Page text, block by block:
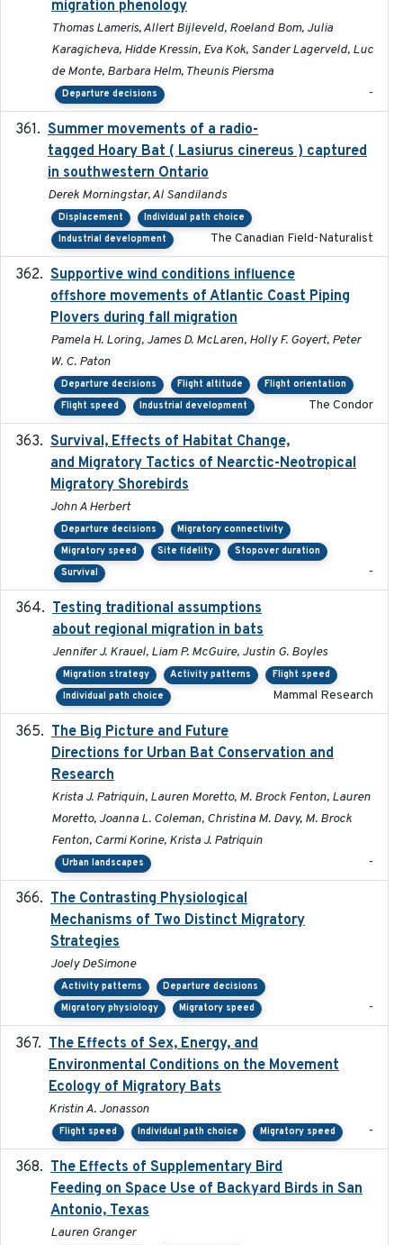
migration phenology
Thomas Lameris, Allert Bijleveld, Roeland Bom, Julia
Karagicheva, Hidde Kressin, Eva Kok, Sander Lagerveld, Luc
de Monte, Barbara Helm, Theunis Piersma
Departure decisions -
Summer movements of a radio-
tagged Hoary Bat ( Lasiurus cinereus ) captured
in southwestern Ontario
Derek Morningstar, Al Sandilands
Displacement
Individual path choice
Industrial development
The Canadian Field-Naturalist
Supportive wind conditions influence
offshore movements of Atlantic Coast Piping
Plovers during fall migration
Pamela H. Loring, James D. McLaren, Holly F. Goyert, Peter
W. C. Paton
Departure decisions Flight altitude
Flight orientation
Flight speed
Industrial development The Condor
Survival, Effects of Habitat Change,
and Migratory Tactics of Nearctic-Neotropical
Migratory Shorebirds
John A Herbert
Departure decisions
Migratory connectivity
Migratory speed
Site fidelity
Stopover duration
Survival
-
Testing traditional assumptions
about regional migration in bats
Jennifer J. Krauel, Liam P. McGuire, Justin G. Boyles
Migration strategy Activity patterns
Flight speed
Individual path choice
Mammal Research
The Big Picture and Future
Directions for Urban Bat Conservation and
Research
Krista J. Patriquin, Lauren Moretto, M. Brock Fenton, Lauren
Moretto, Joanna L. Coleman, Christina M. Davy, M. Brock
Fenton, Carmi Korine, Krista J. Patriquin
Urban landscapes -
The Contrasting Physiological
Mechanisms of Two Distinct Migratory
Strategies
Joely DeSimone
Activity patterns
Departure decisions
Migratory physiology
Migratory speed -
The Effects of Sex, Energy, and
Environmental Conditions on the Movement
Ecology of Migratory Bats
Kristin A. Jonasson
Flight speed Individual path choice Migratory speed -
The Effects of Supplementary Bird
Feeding on Space Use of Backyard Birds in San
Antonio, Texas
Lauren Granger